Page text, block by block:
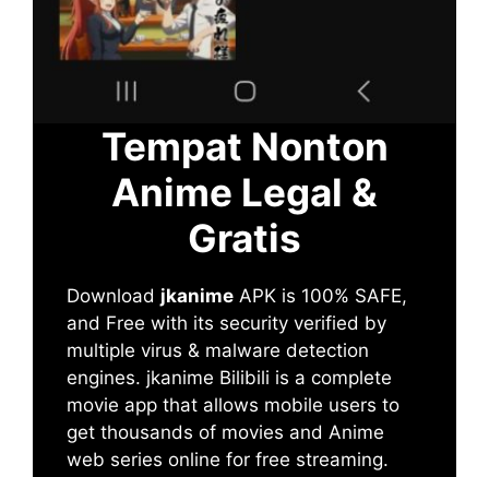
Tempat Nonton
Anime Legal &
Gratis
Download jkanime APK is 100% SAFE,
and Free with its security verified by
multiple virus & malware detection
engines. jkanime Bilibili is a complete
movie app that allows mobile users to
get thousands of movies and Anime
web series online for free streaming.